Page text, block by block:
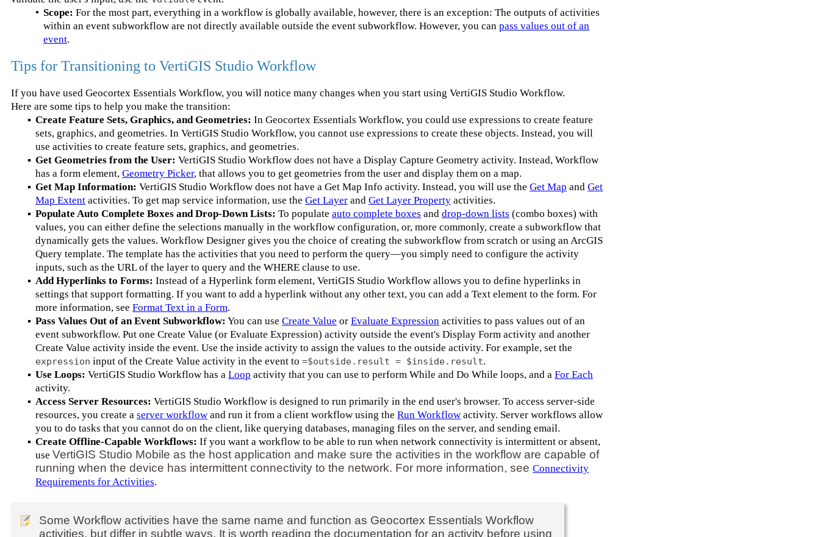
• Scope: For the most part, everything in a workflow is globally available, however, there is an exception: The outputs of activities
within an event subworkflow are not directly available outside the event subworkflow. However, you can pass values out of an
event.
Tips for Transitioning to VertiGIS Studio Workflow
If you have used Geocortex Essentials Workflow, you will notice many changes when you start using VertiGIS Studio Workflow.
Here are some tips to help you make the transition:
▪ Create Feature Sets, Graphics, and Geometries: In Geocortex Essentials Workflow, you could use expressions to create feature
sets, graphics, and geometries. In VertiGIS Studio Workflow, you cannot use expressions to create these objects. Instead, you will
use activities to create feature sets, graphics, and geometries.
▪ Get Geometries from the User: VertiGIS Studio Workflow does not have a Display Capture Geometry activity. Instead, Workflow
has a form element, Geometry Picker, that allows you to get geometries from the user and display them on a map.
▪ Get Map Information: VertiGIS Studio Workflow does not have a Get Map Info activity. Instead, you will use the Get Map and Get
Map Extent activities. To get map service information, use the Get Layer and Get Layer Property activities.
▪ Populate Auto Complete Boxes and Drop-Down Lists: To populate auto complete boxes and drop-down lists (combo boxes) with
values, you can either define the selections manually in the workflow configuration, or, more commonly, create a subworkflow that
dynamically gets the values. Workflow Designer gives you the choice of creating the subworkflow from scratch or using an ArcGIS
Query template. The template has the activities that you need to perform the query—you simply need to configure the activity
inputs, such as the URL of the layer to query and the WHERE clause to use.
▪ Add Hyperlinks to Forms: Instead of a Hyperlink form element, VertiGIS Studio Workflow allows you to define hyperlinks in
settings that support formatting. If you want to add a hyperlink without any other text, you can add a Text element to the form. For
more information, see Format Text in a Form.
▪ Pass Values Out of an Event Subworkflow: You can use Create Value or Evaluate Expression activities to pass values out of an
event subworkflow. Put one Create Value (or Evaluate Expression) activity outside the event's Display Form activity and another
Create Value activity inside the event. Use the inside activity to assign the values to the outside activity. For example, set the
expression input of the Create Value activity in the event to =$outside.result = $inside.result.
▪ Use Loops: VertiGIS Studio Workflow has a Loop activity that you can use to perform While and Do While loops, and a For Each
activity.
▪ Access Server Resources: VertiGIS Studio Workflow is designed to run primarily in the end user's browser. To access server-side
resources, you create a server workflow and run it from a client workflow using the Run Workflow activity. Server workflows allow
you to do tasks that you cannot do on the client, like querying databases, managing files on the server, and sending email.
▪ Create Offline-Capable Workflows: If you want a workflow to be able to run when network connectivity is intermittent or absent,
use VertiGIS Studio Mobile as the host application and make sure the activities in the workflow are capable of
running when the device has intermittent connectivity to the network. For more information, see Connectivity
Requirements for Activities.
Some Workflow activities have the same name and function as Geocortex Essentials Workflow
activities, but differ in subtle ways. It is worth reading the documentation for an activity before using